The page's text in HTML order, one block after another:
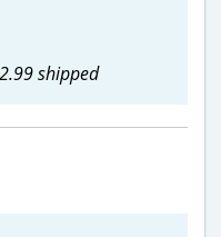
shipped